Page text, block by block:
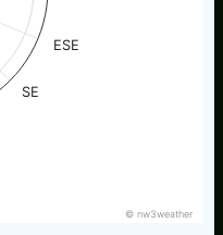
ESE
SE
© nw3weather